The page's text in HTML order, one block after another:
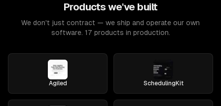
Products we've built
We don't just contract — we ship and operate our own
software. 17 products in production.
Agiled SchedulingKit